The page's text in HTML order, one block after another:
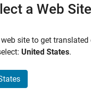
Class:
a Web Site
web site to get
United States.